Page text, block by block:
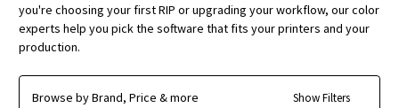
you're choosing your first RIP or upgrading your workflow, our color
experts help you pick the software that fits your printers and your
production.
Browse by Brand, Price & more Show Filters